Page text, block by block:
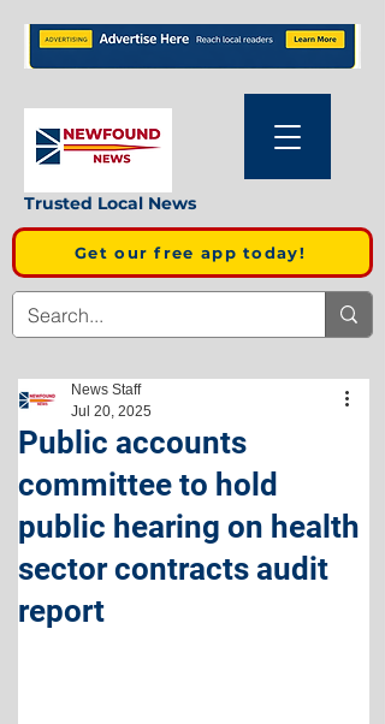
Trusted Local News
Get our free app today!
Public accounts
committee to hold
public hearing on health
sector contracts audit
report
News Staff
Jul 20, 2025